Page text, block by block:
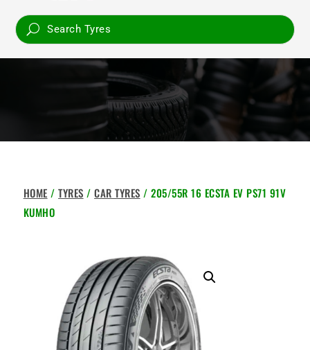
HOME /TYRES /CAR TYRES / 205/55R 16 ECSTA EV PS71 91V
KUMHO